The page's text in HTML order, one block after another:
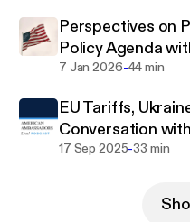
Perspectives on
Policy Agenda
O'Brien
7 Jan 2026-44 min
EU Tariffs,
Conversation
17 Sep 2025-33 min